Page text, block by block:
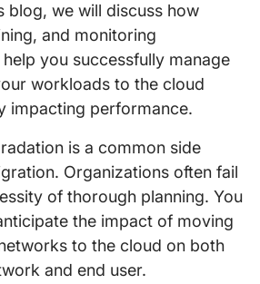
blog, we will discuss how
and monitoring
you successfully manage
workloads to the cloud
impacting performance.
is a common side
Organizations often fail
of thorough planning. You
the impact of moving
to the cloud on both
and end user.